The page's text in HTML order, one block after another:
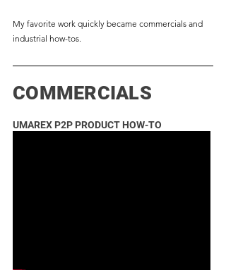
My favorite work quickly became commercials and
industrial how-tos.
COMMERCIALS
UMAREX P2P PRODUCT HOW-TO